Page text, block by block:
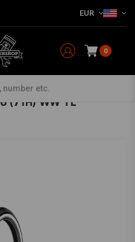
EUR
0
(71H) WW TL